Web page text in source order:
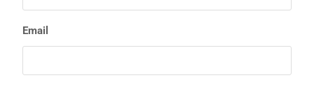
Email